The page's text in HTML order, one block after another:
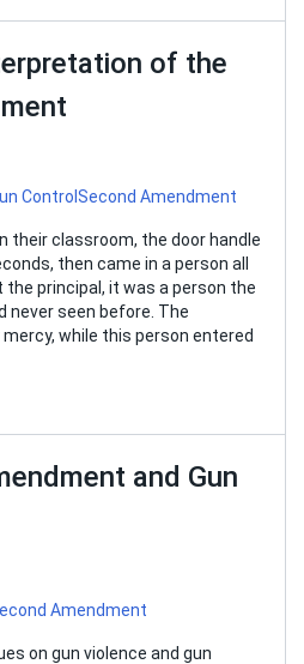
of the
Control Second Amendment
their classroom, the door handle
then came in a person all
the principal, it was a person the
never seen before. The
while this person entered
and Gun
Amendment
on gun violence and gun